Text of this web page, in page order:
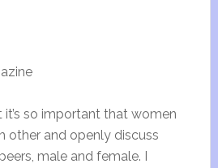
it’s so important that women
other and openly discuss
male and female. I